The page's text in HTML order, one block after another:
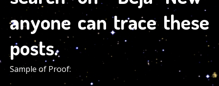
anyone can trace these
posts.
Sample of Proof: